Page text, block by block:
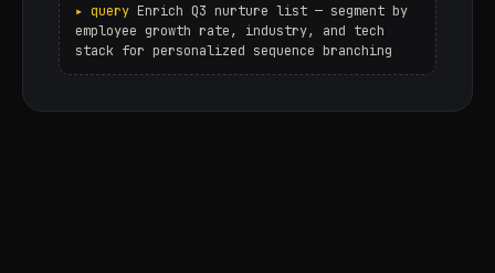
Enrich Q3 nurture list — segment by
employee growth rate, industry, and tech
stack for personalized sequence branching